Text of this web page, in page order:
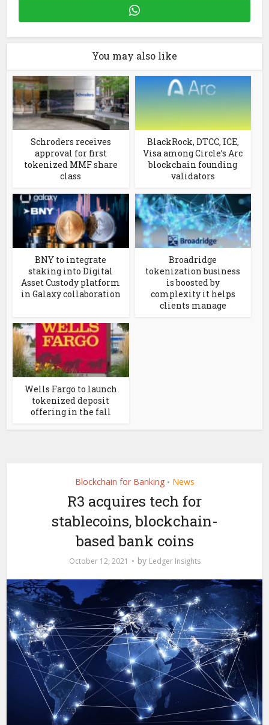
You may also like
Schroders receives
approval for first
tokenized MMF share
class
BlackRock, DTCC, ICE,
Visa among Circle’s Arc
blockchain founding
validators
BNY to integrate
staking into Digital
Asset Custody platform
in Galaxy collaboration
Broadridge
tokenization business
is boosted by
complexity it helps
clients manage
Wells Fargo to launch
tokenized deposit
offering in the fall
Blockchain for Banking • News
R3 acquires tech for
stablecoins, blockchain-
based bank coins
October 12, 2021 by Ledger Insights